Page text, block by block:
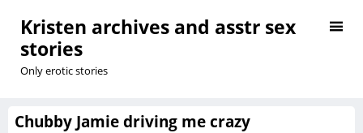
Kristen archives and asstr sex
stories
Only erotic stories
Chubby Jamie driving me crazy